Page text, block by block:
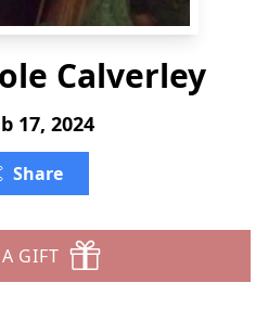
Calverley
17, 2024
Share
GIFT